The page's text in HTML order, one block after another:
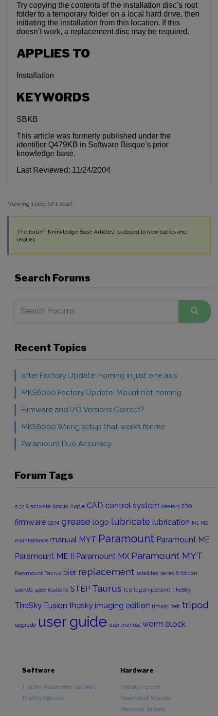
Try copying the contents of the installation disc’s root
folder to a temporary folder on a local hard drive, then
initiating the installation from this location. If this
doesn’t work, a replacement disc may be required.
APPLIES TO
Installation
KEYWORDS
SBKB
This article was formerly published under the
identifier Q479KB in Software Bisque’s prior
knowledge base.
Last Reviewed: 11/24/2004
Viewing 1 post (of 1 total)
The forum ‘Knowledge Base Articles’ is closed to new topics and
replies.
Search Forums
Recent Topics
after Factory Update: homing in just one axis
MKS6000 Factory Update: Mount not homing
Firmware and I/O Versions Correct?
MKS6000 Wiring setup that works for me
Paramount Duo Accuracy
Forum Tags
5.32.8 activate Apollo Apple CAD control system dealers EGO
firmware GEM grease logo lubricate lubrication M1 M2
maintenance manual MYT Paramount Paramount ME
Paramount ME II Paramount MX Paramount MYT
Paramount Taurus pier replacement satellites series 6 Silicon
sounds specifications STEP Taurus tcp tcpscriptclient TheSky
TheSky Fusion thesky imaging edition timing belt tripod
upgrade user guide user manual worm block
Software
TheSky Astronomy Software
TheSky Options
Hardware
TheSky Fusion
Paramount Mounts
Piers and Tripods